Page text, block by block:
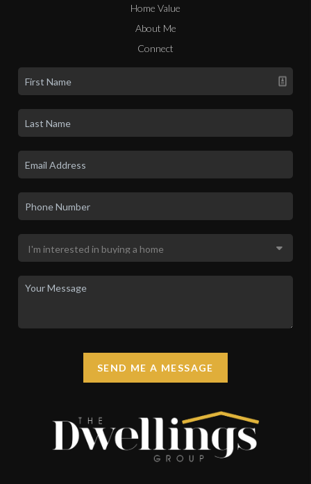
Home Value
About Me
Connect
SEND ME A MESSAGE